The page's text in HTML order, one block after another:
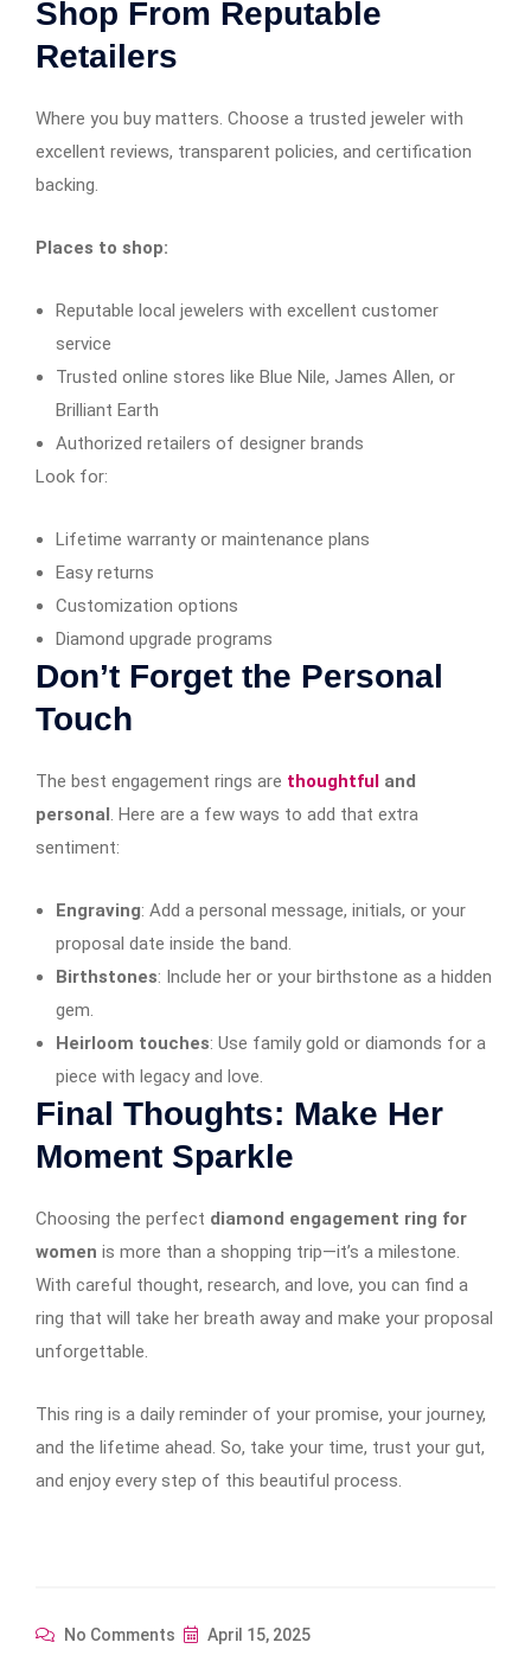
Shop From Reputable
Retailers
Where you buy matters. Choose a trusted jeweler with
excellent reviews, transparent policies, and certification
backing.
Places to shop:
Reputable local jewelers with excellent customer
service
Trusted online stores like Blue Nile, James Allen, or
Brilliant Earth
Authorized retailers of designer brands
Look for:
Lifetime warranty or maintenance plans
Easy returns
Customization options
Diamond upgrade programs
Don’t Forget the Personal
Touch
The best engagement rings are thoughtful and
personal . Here are a few ways to add that extra
sentiment:
Engraving: Add a personal message, initials, or your
proposal date inside the band.
Birthstones: Include her or your birthstone as a hidden
gem.
Heirloom touches: Use family gold or diamonds for a
piece with legacy and love.
Final Thoughts: Make Her
Moment Sparkle
Choosing the perfect diamond engagement ring for
women is more than a shopping trip—it’s a milestone.
With careful thought, research, and love, you can find a
ring that will take her breath away and make your proposal
unforgettable.
This ring is a daily reminder of your promise, your journey,
and the lifetime ahead. So, take your time, trust your gut,
and enjoy every step of this beautiful process.
No Comments April 15, 2025